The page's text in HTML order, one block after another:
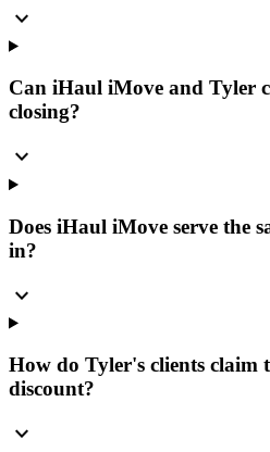
expand_more
Can iHaul iMove and Tyler
closing?
expand_more
Does iHaul iMove serve the
in?
expand_more
How do Tyler's clients claim
discount?
expand_more